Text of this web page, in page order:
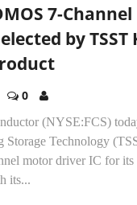
7-
by
0
(NYSE:FCS)
Storage Technology
motor driver IC for
its...